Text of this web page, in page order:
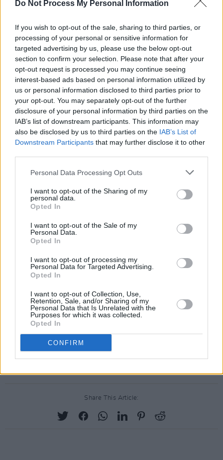
Do Not Process My Personal Information
If you wish to opt-out of the sale, sharing to third parties, or
processing of your personal or sensitive information for
targeted advertising by us, please use the below opt-out
section to confirm your selection. Please note that after your
opt-out request is processed you may continue seeing
interest-based ads based on personal information utilized by
us or personal information disclosed to third parties prior to
your opt-out. You may separately opt-out of the further
disclosure of your personal information by third parties on the
IAB’s list of downstream participants. This information may
also be disclosed by us to third parties on the IAB’s List of
Downstream Participants that may further disclose it to other
Personal Data Processing Opt Outs
I want to opt-out of the Sharing of my
personal data.
Opted In
I want to opt-out of the Sale of my
Personal Data.
Opted In
I want to opt-out of processing my
Personal Data for Targeted Advertising.
Opted In
I want to opt-out of Collection, Use,
Retention, Sale, and/or Sharing of my
Personal Data that Is Unrelated with the
Purposes for which it was collected.
Opted In
CONFIRM
There is a petition athttps://t.co/9j587BT76U
aimed at persuading@maroon5,@trvisXXand
@BigBoito#TakeAKneeat halftime on Sunday
@SuperBowl.@Change
This is my band taking a knee at the end of a
gig in Hartford on the 24th of Sep. 2017.
pic.twitter.com/5c8M5NOpzx
— Roger Waters (@rogerwaters)
January 31,
Perhaps in an attempt to mitigate the
anticipated backlash for his participation,
Festival last year, supposedly only agreed to
the Super Bowl gig after the NFL made a joint
donation of $500,000 to the social justice
organisation Dream Corps.
with the NFL and its label of the same amount
to Big Brothers, Big Sisters of America.
Share This Article: